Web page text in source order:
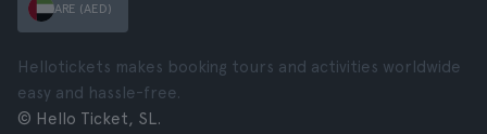
ARE (AED)
Hellotickets makes booking tours and activities worldwide
easy and hassle-free.
© Hello Ticket, SL.